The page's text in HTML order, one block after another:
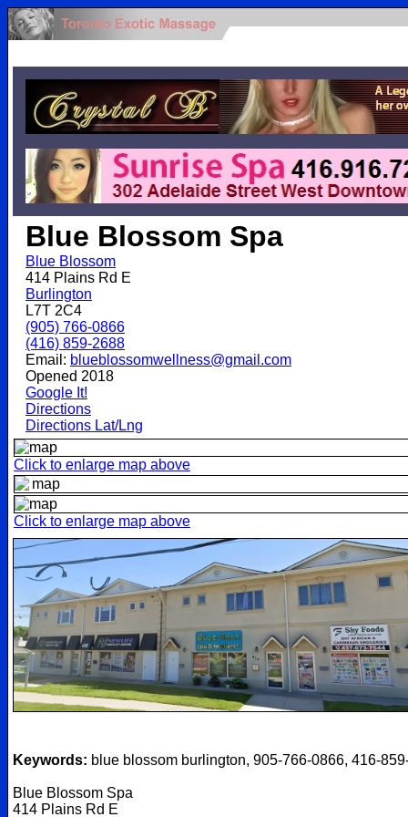
Blue Blossom Spa
Blue Blossom
414 Plains Rd E
Burlington
L7T 2C4
(905) 766-0866
(416) 859-2688
Email: blueblossomwellness@gmail.com
Opened 2018
Google It!
Directions
Directions Lat/Lng
Click to enlarge map above
Click to enlarge map above
Keywords: blue blossom burlington, 905-766-0866, 416-
Blue Blossom Spa
414 Plains Rd E